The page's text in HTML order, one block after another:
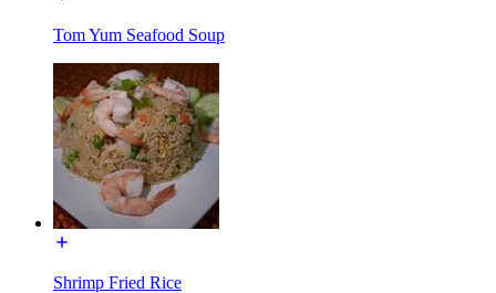
Tom Yum Seafood Soup
Shrimp Fried Rice